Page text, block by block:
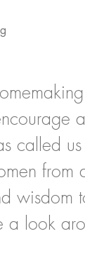
called
from
wisdom
a look